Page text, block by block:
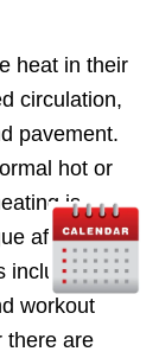
heat in their
circulation,
pavement.
hot or
is
after a
include
workout
there are